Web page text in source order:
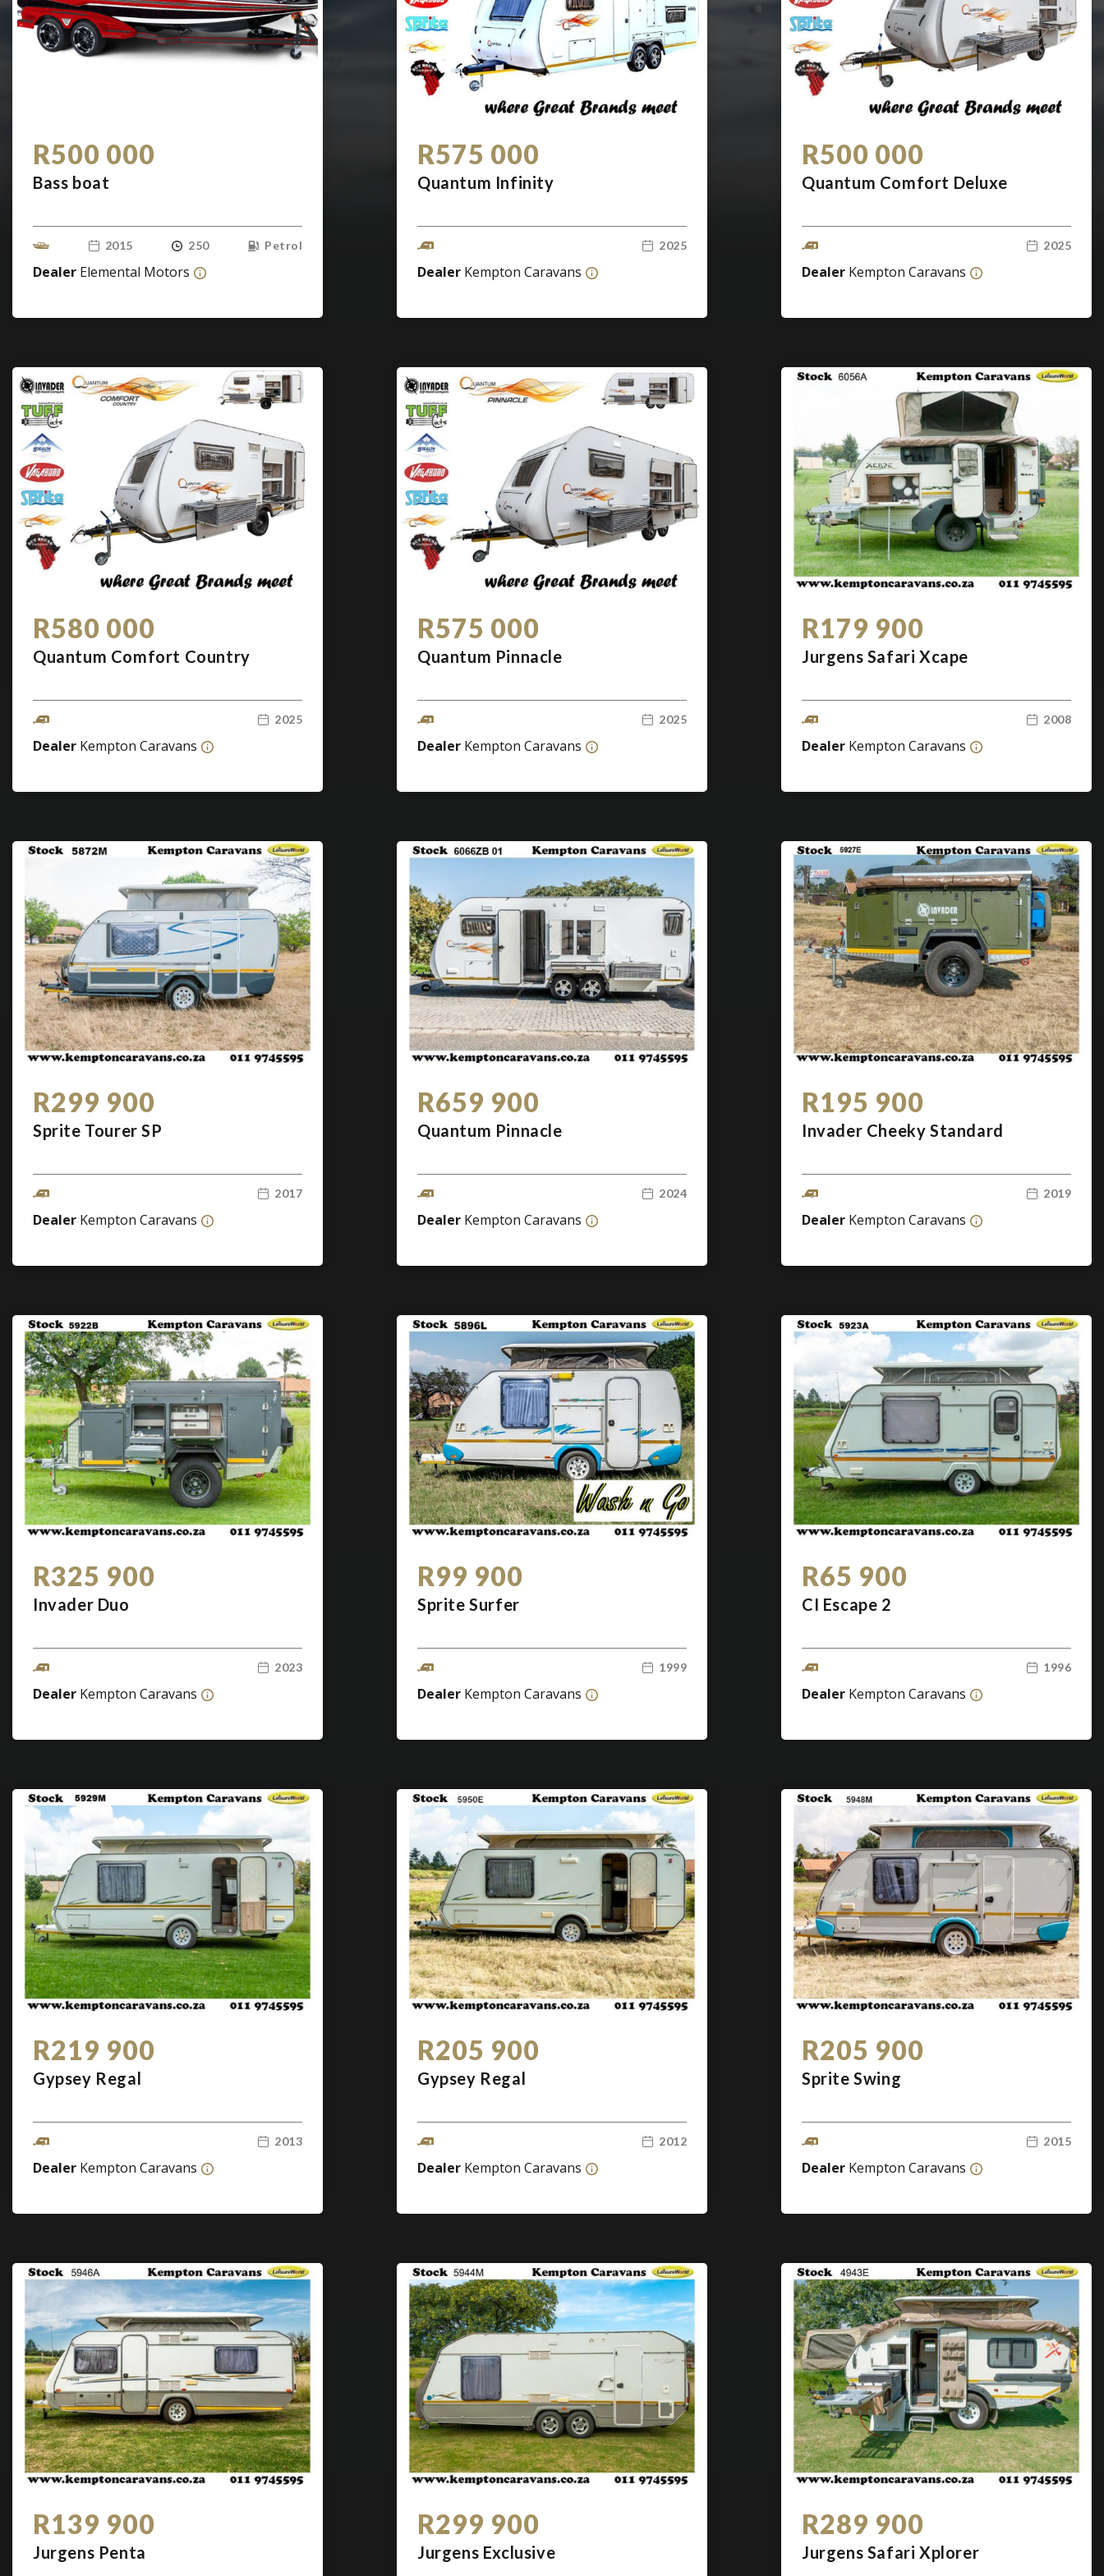
Screan
Specials
What can I afford
R500 000
Bass boat
2015 250 Petrol
Dealer Elemental Motors
R575 000
Quantum Infinity
2025
Dealer Kempton Caravans
R500 000
Quantum Comfort Deluxe
2025
Dealer Kempton Caravans
R580 000
Quantum Comfort Country
2025
Dealer Kempton Caravans
R575 000
Quantum Pinnacle
2025
Dealer Kempton Caravans
R179 900
Jurgens Safari Xcape
2008
Dealer Kempton Caravans
R299 900
Sprite Tourer SP
2017
Dealer Kempton Caravans
R659 900
Quantum Pinnacle
2024
Dealer Kempton Caravans
R195 900
Invader Cheeky Standard
2019
Dealer Kempton Caravans
R325 900
Invader Duo
2023
Dealer Kempton Caravans
R99 900
Sprite Surfer
1999
Dealer Kempton Caravans
R65 900
CI Escape 2
1996
Dealer Kempton Caravans
R219 900
Gypsey Regal
2013
Dealer Kempton Caravans
R205 900
Gypsey Regal
2012
Dealer Kempton Caravans
R205 900
Sprite Swing
2015
Dealer Kempton Caravans
R139 900
Jurgens Penta
R299 900
Jurgens Exclusive
R289 900
Jurgens Safari Xplorer